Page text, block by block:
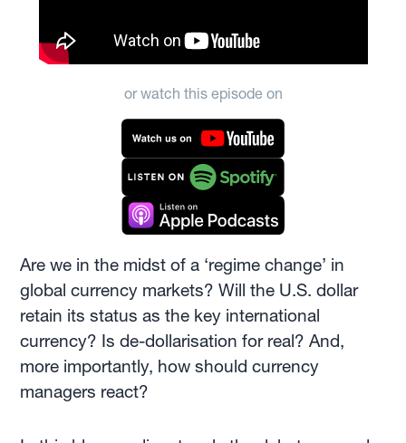
or watch this episode on
Are we in the midst of a ‘regime change’ in
global currency markets? Will the U.S. dollar
retain its status as the key international
currency? Is de-dollarisation for real? And,
more importantly, how should currency
managers react?